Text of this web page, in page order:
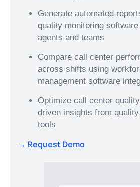
Generate automated
quality monitoring
agents and teams
Compare call center
across shifts using
management software
Optimize call center
driven insights from
tools
→ Request Demo